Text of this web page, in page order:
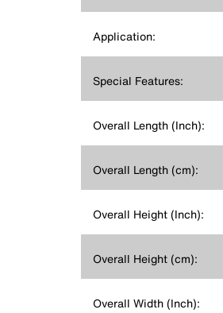
Application:
Special Features:
Overall Length (Inch):
Overall Length (cm):
Overall Height (Inch):
Overall Height (cm):
Overall Width (Inch):